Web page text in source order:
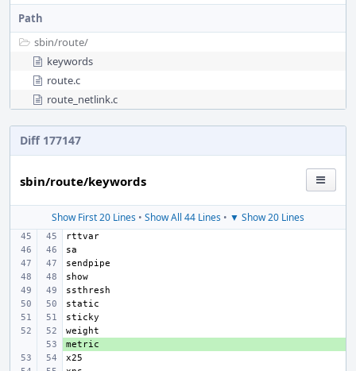
Path
sbin/route/
keywords
route.c
route_netlink.c
Diff 177147
sbin/route/keywords
Show First 20 Lines • Show All 44 Lines • ▼ Show 20 Lines
+